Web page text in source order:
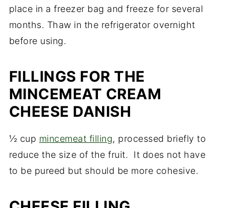
place in a freezer bag and freeze for several
months. Thaw in the refrigerator overnight
before using.
FILLINGS FOR THE
MINCEMEAT CREAM
CHEESE DANISH
½ cup mincemeat filling, processed briefly to
reduce the size of the fruit. It does not have
to be pureed but should be more cohesive.